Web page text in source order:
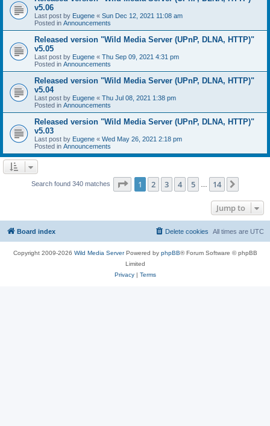
v5.06
Last post by Eugene « Sun Dec 12, 2021 11:08 am
Posted in Announcements
Released version "Wild Media Server (UPnP, DLNA, HTTP)"
v5.05
Last post by Eugene « Thu Sep 09, 2021 4:31 pm
Posted in Announcements
Released version "Wild Media Server (UPnP, DLNA, HTTP)"
v5.04
Last post by Eugene « Thu Jul 08, 2021 1:38 pm
Posted in Announcements
Released version "Wild Media Server (UPnP, DLNA, HTTP)"
v5.03
Last post by Eugene « Wed May 26, 2021 2:18 pm
Posted in Announcements
Search found 340 matches Page 1of 14
1 2 3 4 5 14
Jump to
Board index All times are UTC
Delete cookies
Copyright 2009-2026 Wild Media ServerPowered by phpBB® Forum Software © phpBB
Limited
Privacy| Terms